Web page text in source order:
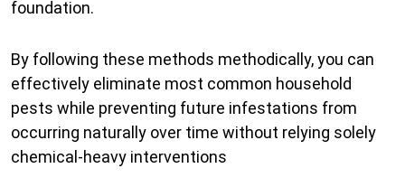
foundation.
By following these methods methodically, you can
effectively eliminate most common household
pests while preventing future infestations from
occurring naturally over time without relying solely
chemical-heavy interventions